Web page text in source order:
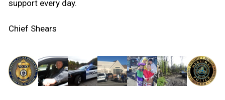
support every day.
Chief Shears